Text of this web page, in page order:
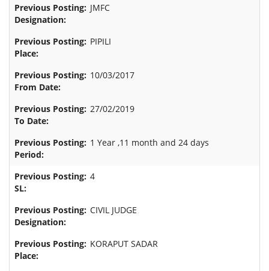
JMFC
PIPILI
10/03/2017
27/02/2019
1 Year ,11 month and 24 days
4
CIVIL JUDGE
KORAPUT SADAR